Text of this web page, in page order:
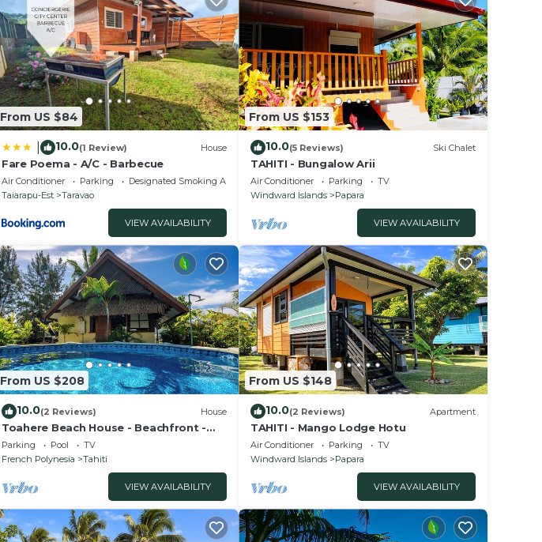
From US $84
10.0(1 Review) House
Fare Poema - A/C - Barbecue
Air Conditioner Parking
Designated Smoking Area
Taiarapu-Est
Taravao
VIEW AVAILABILITY
From US $153
10.0(5 Reviews) Ski Chalet
TAHITI - Bungalow Arii
Air Conditioner Parking
TV
Windward Islands
Papara
VIEW AVAILABILITY
From US $208
10.0(2 Reviews) House
Toahere Beach House - Beachfront -
Pool - Pontoon
Parking Pool
TV
French Polynesia
Tahiti
VIEW AVAILABILITY
From US $148
10.0(2 Reviews) Apartment
TAHITI - Mango Lodge Hotu
Air Conditioner Parking
TV
Windward Islands
Papara
VIEW AVAILABILITY